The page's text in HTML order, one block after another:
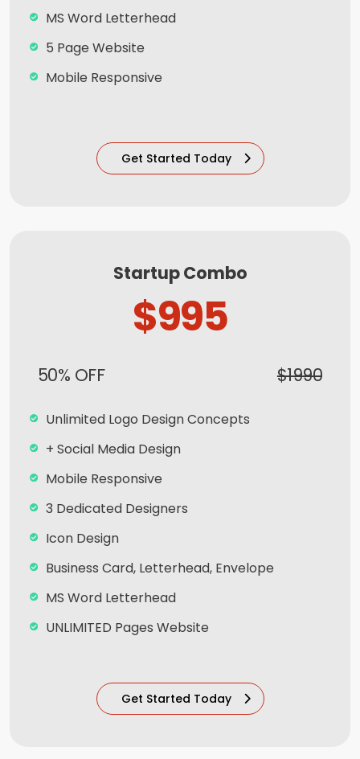
MS Word Letterhead
5 Page Website
Mobile Responsive
5 Banner Designs
Complete Deployment
Facebook Page Design
YouTube Page Design
Guarantee**
Get Started Today
Startup Combo
$995
50% OFF $1990
Unlimited Logo Design Concepts
+ Social Media Design
Mobile Responsive
3 Dedicated Designers
Icon Design
Business Card, Letterhead, Envelope
MS Word Letterhead
UNLIMITED Pages Website
5 Stock Photos + 3 Banner Designs
Complete W3C Certified HTML
Get Started Today